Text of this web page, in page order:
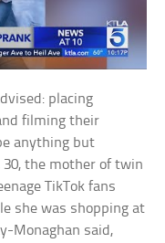
placing
filming their
anything but
30, the mother of twin
TikTok fans
she was shopping at
Monaghan said,